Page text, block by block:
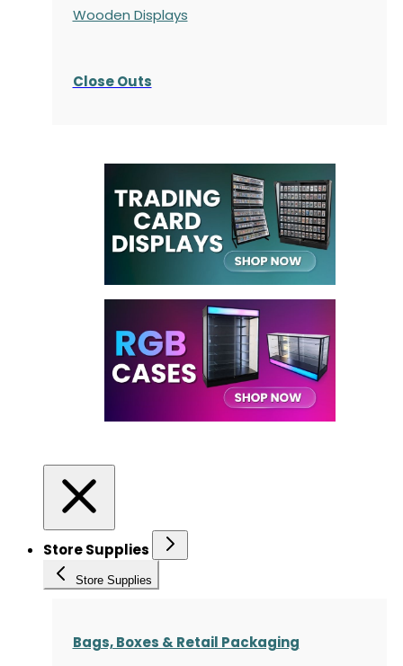
Wooden Displays
Close Outs
Store Supplies
Store Supplies
Bags, Boxes & Retail Packaging